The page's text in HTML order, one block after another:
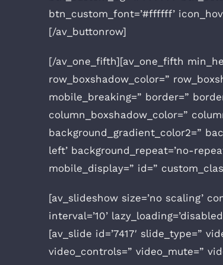
btn_custom_font=’#ffffff’
[/av_buttonrow]
[/av_one_fifth][av_one_fifth
row_boxshadow_color=”
mobile_breaking=” border=”
column_boxshadow_color=”
background_gradient_color2=”
left’ background_repeat=’no-
mobile_display=” id=”
[av_slideshow size=’no scaling’
interval=’10’
[av_slide id=’7417′ slide_type=”
video_controls=” video_mute=”